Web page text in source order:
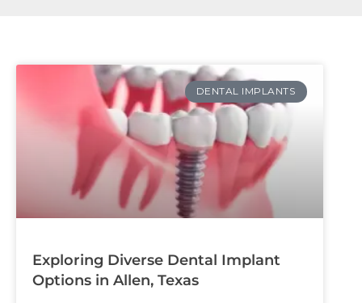
DENTAL IMPLANTS
Exploring Diverse Dental Implant
Options in Allen, Texas